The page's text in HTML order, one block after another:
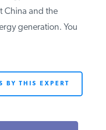
China and the
generation. You
BY THIS EXPERT